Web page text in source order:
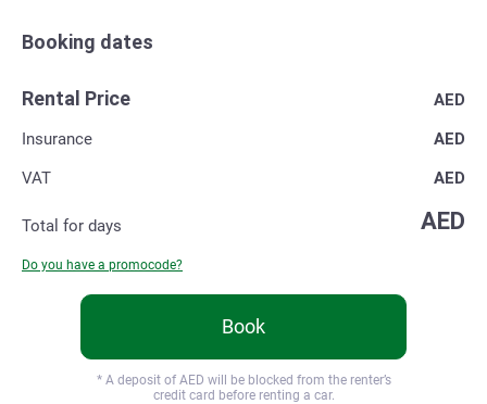
Booking dates
Rental Price
AED
Insurance
AED
VAT
AED
Total for days AED
Do you have a promocode?
Book
* A deposit of AED will be blocked from the renter’s
credit card before renting a car.